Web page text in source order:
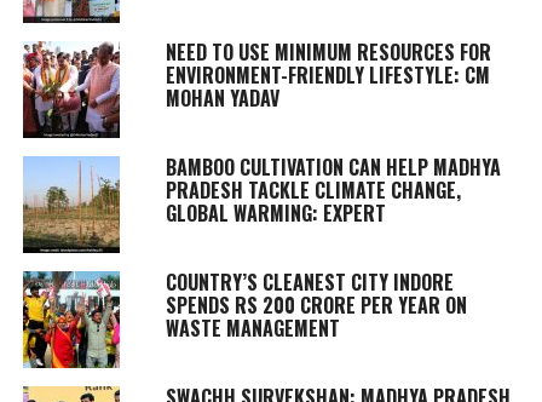
NEED TO USE MINIMUM RESOURCES FOR
ENVIRONMENT-FRIENDLY LIFESTYLE: CM
MOHAN YADAV
BAMBOO CULTIVATION CAN HELP MADHYA
PRADESH TACKLE CLIMATE CHANGE,
GLOBAL WARMING: EXPERT
COUNTRY’S CLEANEST CITY INDORE
SPENDS RS 200 CRORE PER YEAR ON
WASTE MANAGEMENT